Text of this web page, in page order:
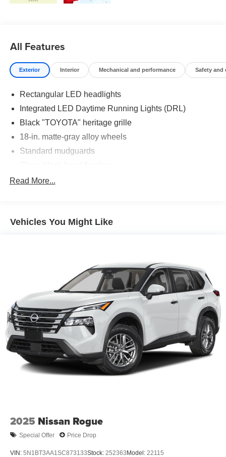
All Features
Exterior Interior Mechanical and performance Safety and
Rectangular LED headlights
Integrated LED Daytime Running Lights (DRL)
Black "TOYOTA" heritage grille
18-in. matte-gray alloy wheels
Standard mudguards
Black door handles
protection[power_liftgate]
Windshield wiper de-icer
Front and rear frame-mounted tow hooks
[tow_no_install]
Smart Key System on front driver and passenger side
doors and liftgate with Push Button Start, remote
keyless entry system and remote illuminated entry
Privacy glass on rear side, quarter and liftgate windows
Rigid Industries® [rigid_industries] LED color-
selectable fog lights
Read More...
Vehicles You Might Like
2025 Nissan Rogue
Special Offer Price Drop
VIN: 5N1BT3AA1SC873133Stock: 252363Model: 22115